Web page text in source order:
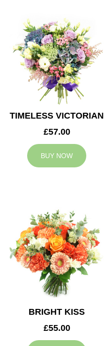
TIMELESS VICTORIAN
£57.00
BUY NOW
BRIGHT KISS
£55.00